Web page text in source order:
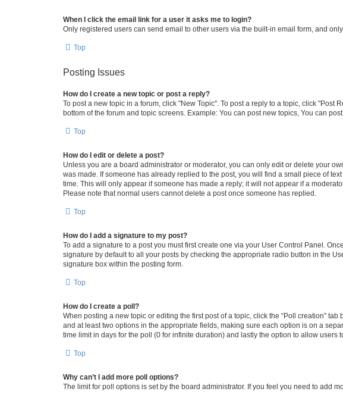
When I click the email link for a user it asks me to login?
Only registered users can send email to other users via the built-in email form, and
Top
Posting Issues
How do I create a new topic or post a reply?
To post a new topic in a forum, click "New Topic". To post a reply to a topic, click
bottom of the forum and topic screens. Example: You can post new topics, You can
Top
How do I edit or delete a post?
Unless you are a board administrator or moderator, you can only edit or delete your
was made. If someone has already replied to the post, you will find a small piece of
time. This will only appear if someone has made a reply; it will not appear if a
Please note that normal users cannot delete a post once someone has replied.
Top
How do I add a signature to my post?
To add a signature to a post you must first create one via your User Control Panel.
signature by default to all your posts by checking the appropriate radio button in the
signature box within the posting form.
Top
How do I create a poll?
When posting a new topic or editing the first post of a topic, click the “Poll creation”
and at least two options in the appropriate fields, making sure each option is on a
time limit in days for the poll (0 for infinite duration) and lastly the option to allow users
Top
Why can’t I add more poll options?
The limit for poll options is set by the board administrator. If you feel you need to add